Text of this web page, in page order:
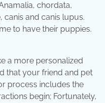
chordata,
canis and canis lupus.
to have their puppies.
a more personalized
that your friend and pet
process includes the
begin; Fortunately,